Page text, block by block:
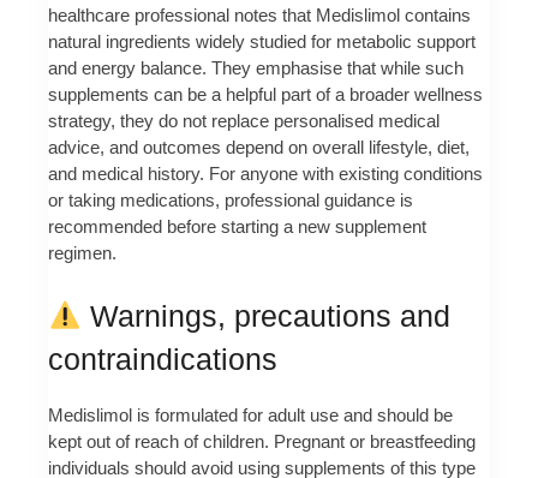
healthcare professional notes that Medislimol contains
natural ingredients widely studied for metabolic support
and energy balance. They emphasise that while such
supplements can be a helpful part of a broader wellness
strategy, they do not replace personalised medical
advice, and outcomes depend on overall lifestyle, diet,
and medical history. For anyone with existing conditions
or taking medications, professional guidance is
recommended before starting a new supplement
regimen.
Warnings, precautions and
contraindications
Medislimol is formulated for adult use and should be
kept out of reach of children. Pregnant or breastfeeding
individuals should avoid using supplements of this type